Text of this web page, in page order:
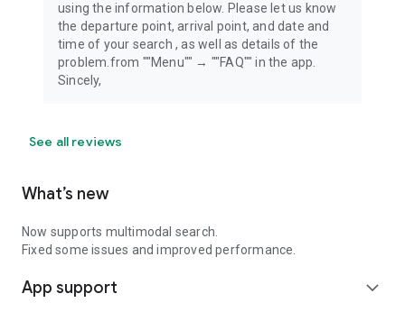
using the information below. Please let us know
the departure point, arrival point, and date and
time of your search , as well as details of the
problem.from ""Menu"" → ""FAQ"" in the app.
Sincely,
See all reviews
What’s new
Now supports multimodal search.
Fixed some issues and improved performance.
App support expand_more